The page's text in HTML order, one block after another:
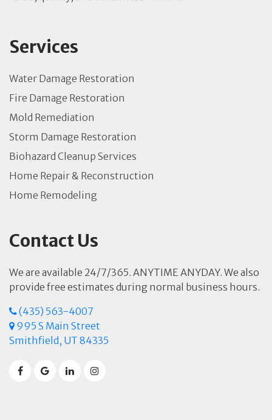
Services
Water Damage Restoration
Fire Damage Restoration
Mold Remediation
Storm Damage Restoration
Biohazard Cleanup Services
Home Repair & Reconstruction
Home Remodeling
Contact Us
We are available 24/7/365. ANYTIME ANYDAY. We also
provide free estimates during normal business hours.
(435) 563-4007
995 S Main Street
Smithfield, UT 84335